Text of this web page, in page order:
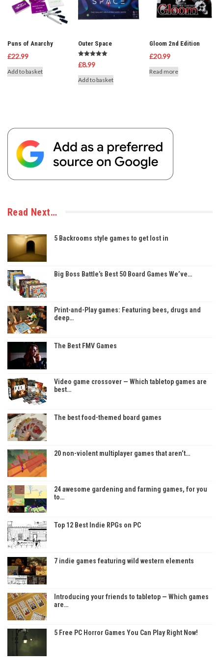
Puns of Anarchy
£22.99
Add to basket
Outer Space
Rated
5.00
£8.99
Add to basket
Gloom 2nd Edition
£20.99
Read more
Read Next…
5 Backrooms style games to get lost in
Big Boss Battle’s Best 50 Board Games We’ve…
Print-and-Play games: Featuring bees, drugs and
deep…
The Best FMV Games
Video game crossover — Which tabletop games are
best…
The best food-themed board games
20 non-violent multiplayer games that aren’t…
24 awesome gardening and farming games, for you
to…
Top 12 Best Indie RPGs on PC
7 indie games featuring wild western elements
Introducing your friends to tabletop — Which games
are…
5 Free PC Horror Games You Can Play Right Now!